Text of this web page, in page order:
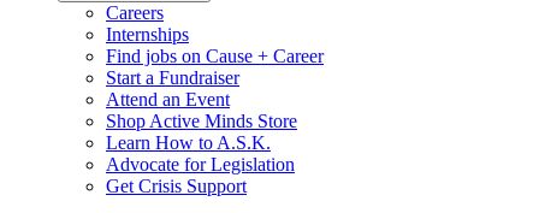
Careers
Internships
Find jobs on Cause + Career
Start a Fundraiser
Attend an Event
Shop Active Minds Store
Learn How to A.S.K.
Advocate for Legislation
Get Crisis Support